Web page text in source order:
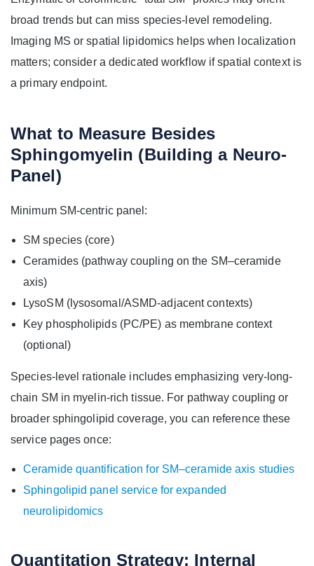
broad trends but can miss species-level remodeling.
Imaging MS or spatial lipidomics helps when localization
matters; consider a dedicated workflow if spatial context is
a primary endpoint.
What to Measure Besides
Sphingomyelin (Building a Neuro-
Panel)
Minimum SM-centric panel:
SM species (core)
Ceramides (pathway coupling on the SM–ceramide
axis)
LysoSM (lysosomal/ASMD-adjacent contexts)
Key phospholipids (PC/PE) as membrane context
(optional)
Species-level rationale includes emphasizing very-long-
chain SM in myelin-rich tissue. For pathway coupling or
broader sphingolipid coverage, you can reference these
service pages once:
Ceramide quantification for SM–ceramide axis studies
Sphingolipid panel service for expanded
neurolipidomics
Quantitation Strategy: Internal